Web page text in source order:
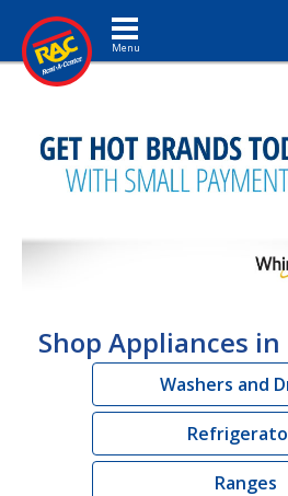
Toggle navigation
Shop Appliances in
Washers and
Ranges